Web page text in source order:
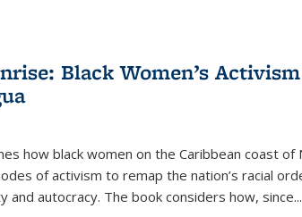
Black Women’s
how black women on the Caribbean coast of
of activism to remap the nation’s racial
and autocracy. The book considers how, since...